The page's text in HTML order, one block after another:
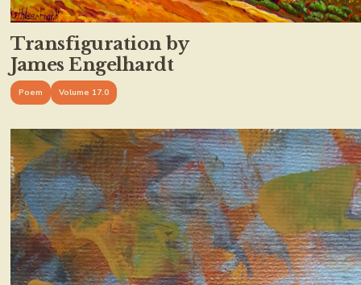
Transfiguration by
James Engelhardt
Poem Volume 17.0